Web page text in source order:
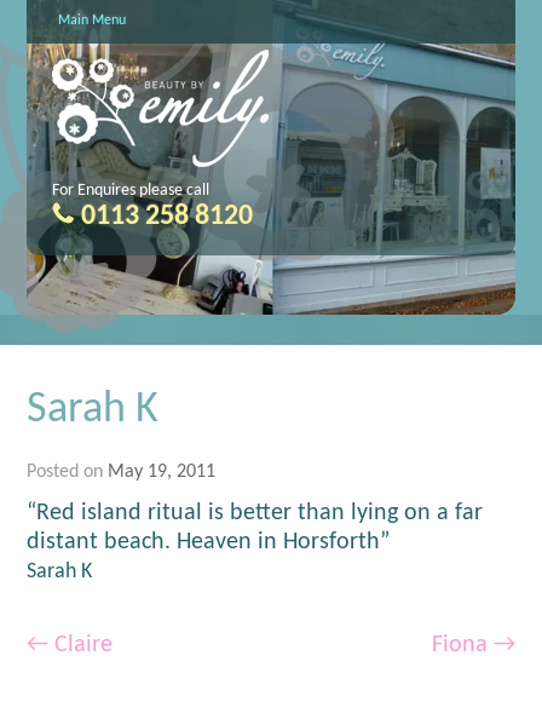
Main Menu
For Enquires please call
0113 258 8120
Sarah K
Posted on May 19, 2011
“Red island ritual is better than lying on a far
distant beach. Heaven in Horsforth”
Sarah K
← Claire Fiona →